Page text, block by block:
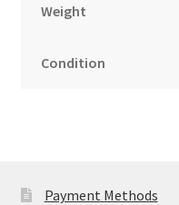
Weight
Condition
Payment Methods